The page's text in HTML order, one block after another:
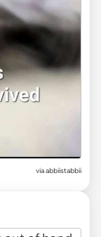
via abbiistabbii